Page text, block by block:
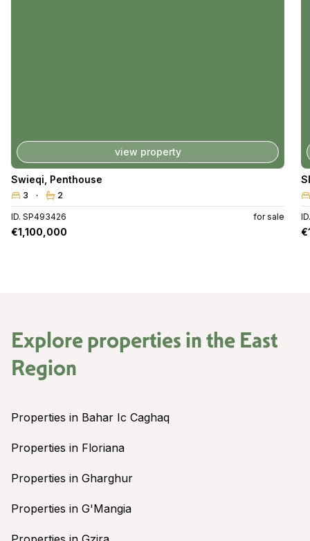
view property
Swieqi Penthouse
3 2
ID. SP493426 for sale
€1,100,000
Explore properties in the East
Region
Properties in Bahar Ic Caghaq
Properties in Floriana
Properties in Gharghur
Properties in G'Mangia